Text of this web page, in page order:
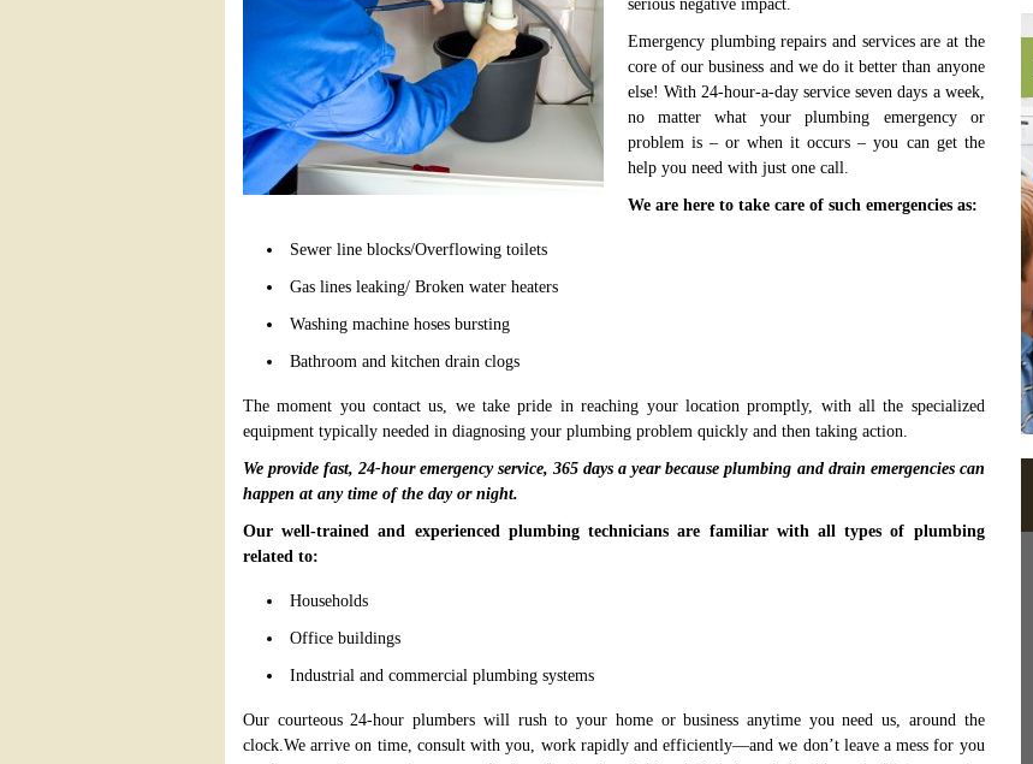
serious negative impact.
Emergency plumbing repairs and services are at the
core of our business and we do it better than anyone
else! With 24-hour-a-day service seven days a week,
no matter what your plumbing emergency or
problem is – or when it occurs – you can get the
help you need with just one call.
We are here to take care of such emergencies as:
Sewer line blocks/Overflowing toilets
Gas lines leaking/ Broken water heaters
Washing machine hoses bursting
Bathroom and kitchen drain clogs
The moment you contact us, we take pride in reaching your location promptly, with all the specialized
equipment typically needed in diagnosing your plumbing problem quickly and then taking action.
We provide fast, 24-hour emergency service, 365 days a year because plumbing and drain emergencies can
happen at any time of the day or night.
Our well-trained and experienced plumbing technicians are familiar with all types of plumbing
related to:
Households
Office buildings
Industrial and commercial plumbing systems
Our courteous 24-hour plumbers will rush to your home or business anytime you need us, around the
clock.We arrive on time, consult with you, work rapidly and efficiently—and we don’t leave a mess for you